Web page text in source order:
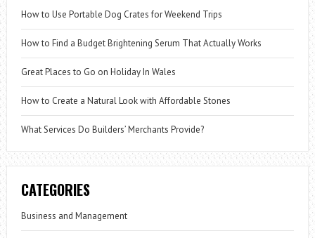
How to Use Portable Dog Crates for Weekend Trips
How to Find a Budget Brightening Serum That Actually Works
Great Places to Go on Holiday In Wales
How to Create a Natural Look with Affordable Stones
What Services Do Builders’ Merchants Provide?
CATEGORIES
Business and Management